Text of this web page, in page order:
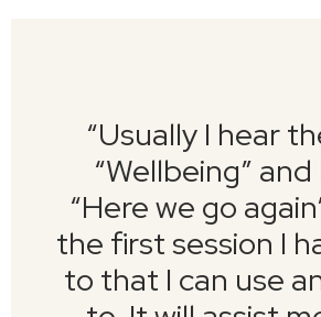
“Usually I hear
“Wellbeing”
“Here we go
the first session I
to that I can use